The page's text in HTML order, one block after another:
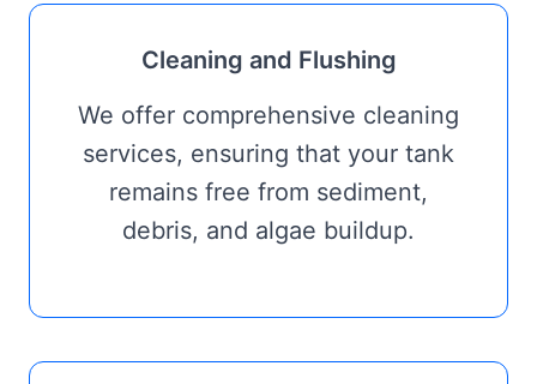
Cleaning and Flushing
We offer comprehensive cleaning
services, ensuring that your tank
remains free from sediment,
debris, and algae buildup.